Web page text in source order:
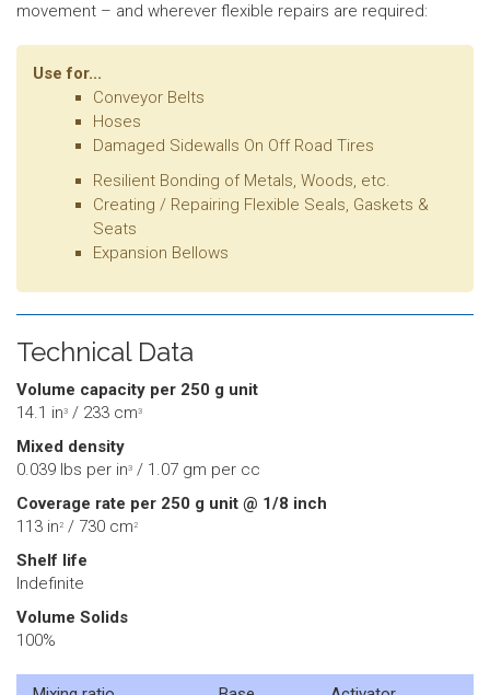
movement – and wherever flexible repairs are required:
Use for...
Conveyor Belts
Hoses
Damaged Sidewalls On Off Road Tires
Resilient Bonding of Metals, Woods, etc.
Creating / Repairing Flexible Seals, Gaskets &
Seats
Expansion Bellows
Technical Data
Volume capacity per 250 g unit
14.1 in3 / 233 cm3
Mixed density
0.039 lbs per in3 / 1.07 gm per cc
Coverage rate per 250 g unit @ 1/8 inch
113 in2 / 730 cm2
Shelf life
Indefinite
Volume Solids
100%